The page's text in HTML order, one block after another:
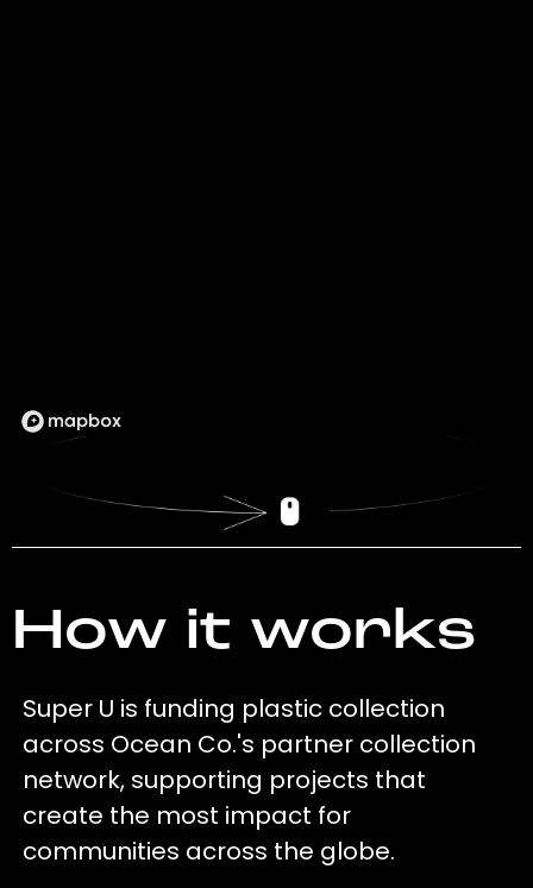
How it works
Super U is funding plastic collection
across Ocean Co.'s partner collection
network, supporting projects that
create the most impact for
communities across the globe.